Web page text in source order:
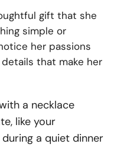
gift that she
simple or
her passions
that make her
a necklace
like your
a quiet dinner